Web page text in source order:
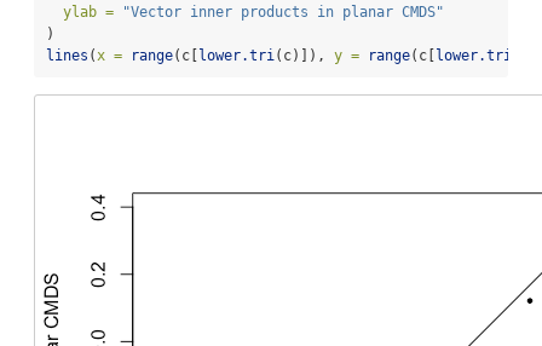
ylab =
"Vector inner products in planar CMDS"
)
lines (x = range(c[ lower.tri(c)]), y = range(c[ lower.tri